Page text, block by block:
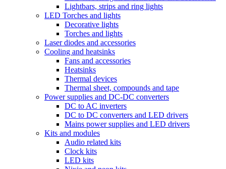
Lightbars, strips and ring lights
LED Torches and lights
Decorative lights
Torches and lights
Laser diodes and accessories
Cooling and heatsinks
Fans and accessories
Heatsinks
Thermal devices
Thermal sheet, compounds and tape
Power supplies and DC-DC converters
DC to AC inverters
DC to DC converters and LED drivers
Mains power supplies and LED drivers
Kits and modules
Audio related kits
Clock kits
LED kits